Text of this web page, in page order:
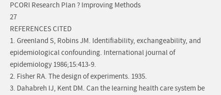
PCORI Research Plan ? Improving Methods
27
REFERENCES CITED
1. Greenland S, Robins JM. Identifiability, exchangeability, and
epidemiological confounding. International journal of
epidemiology 1986;15:413-9.
2. Fisher RA. The design of experiments. 1935.
3. Dahabreh IJ, Kent DM. Can the learning health care system be